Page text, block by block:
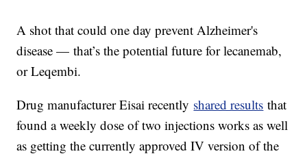
A shot that could one day prevent Alzheimer's
disease — that’s the potential future for lecanemab,
or Leqembi.
Drug manufacturer Eisai recently shared results that
found a weekly dose of two injections works as well
as getting the currently approved IV version of the